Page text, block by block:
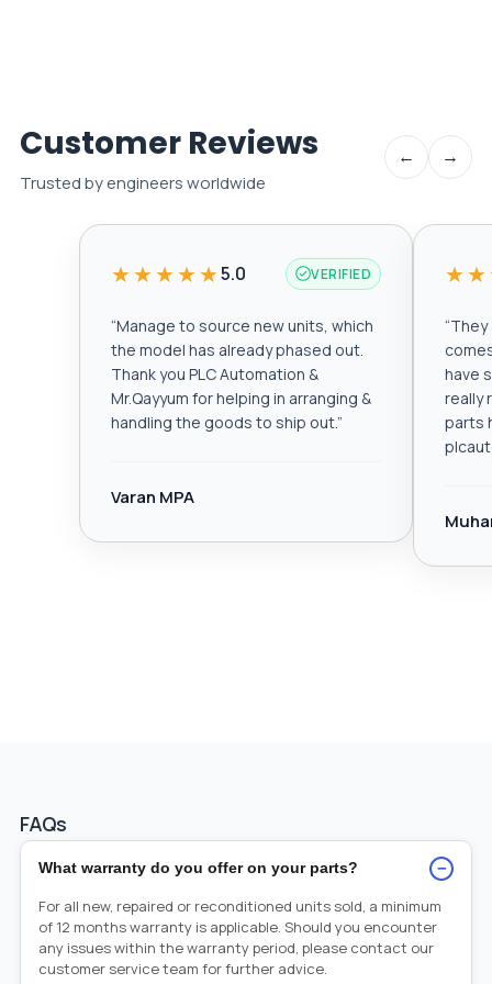
Customer Reviews
Trusted by engineers worldwide
← →
★★★★★5.0 VERIFIED
“Manage to source new units, which
the model has already phased out.
Thank you PLC Automation &
Mr.Qayyum for helping in arranging &
handling the goods to ship out.”
Varan MPA
“They
have
really
parts
FAQs
What warranty do you offer on your parts? −
For all new, repaired or reconditioned units sold, a minimum
of 12 months warranty is applicable. Should you encounter
any issues within the warranty period, please contact our
customer service team for further advice.